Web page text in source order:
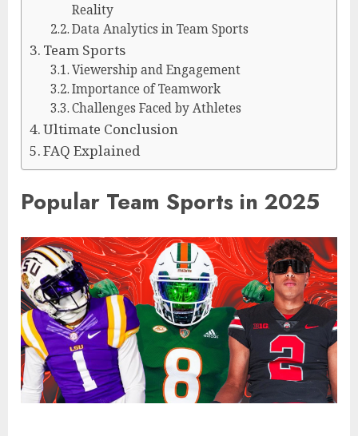
Reality
Data Analytics in Team Sports
Team Sports
Viewership and Engagement
Importance of Teamwork
Challenges Faced by Athletes
Ultimate Conclusion
FAQ Explained
Popular Team Sports in 2025